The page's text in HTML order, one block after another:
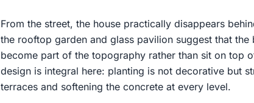
From the street, the house practically disappears
the rooftop garden and glass pavilion suggest that
become part of the topography rather than sit on top
design is integral here: planting is not decorative but
terraces and softening the concrete at every level.